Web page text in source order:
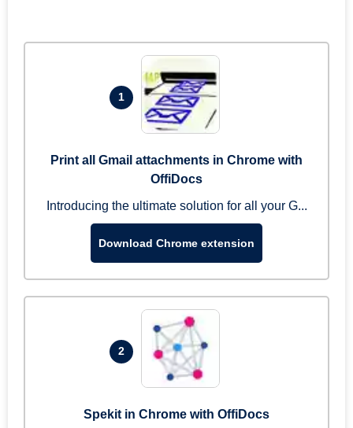
1
Print all Gmail attachments in Chrome with
OffiDocs
Introducing the ultimate solution for all your G...
Download Chrome extension
2
Spekit in Chrome with OffiDocs